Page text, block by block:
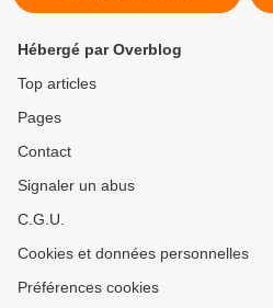
Hébergé par Overblog
Top articles
Pages
Contact
Signaler un abus
C.G.U.
Cookies et données personnelles
Préférences cookies